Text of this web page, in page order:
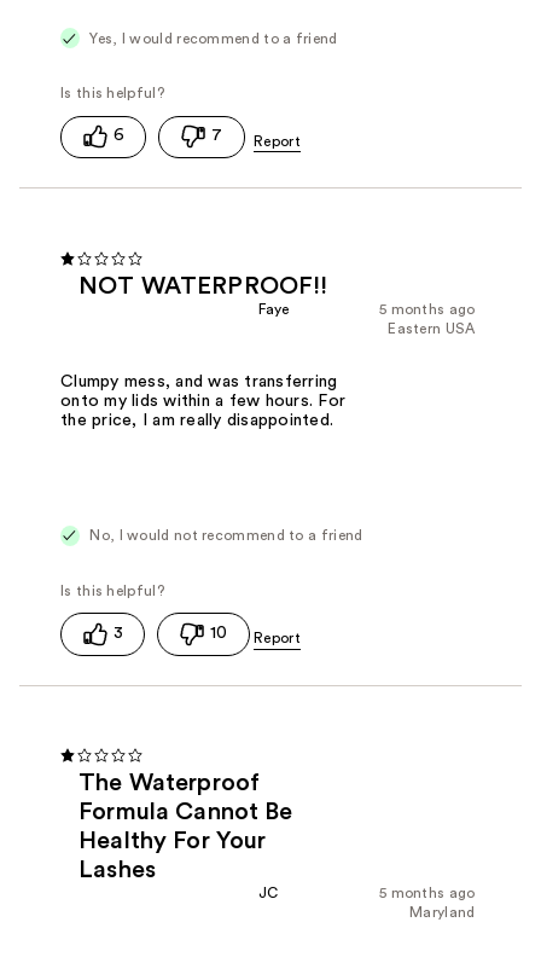
Yes, I would recommend to a friend
6 7
NOT WATERPROOF!!
5 months ago
Faye
Eastern USA
Clumpy mess, and was transferring
onto my lids within a few hours. For
the price, I am really disappointed.
No, I would not recommend to a friend
3 10
The Waterproof
Formula Cannot Be
Healthy For Your
Lashes
5 months ago
JC
Maryland